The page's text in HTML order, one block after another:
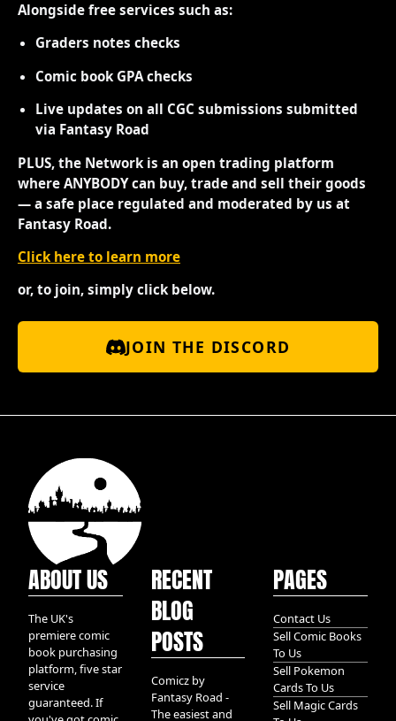
Alongside free services such as:
Graders notes checks
Comic book GPA checks
Live updates on all CGC submissions submitted
via Fantasy Road
PLUS, the Network is an open trading platform
where ANYBODY can buy, trade and sell their goods
— a safe place regulated and moderated by us at
Fantasy Road.
Click here to learn more
or, to join, simply click below.
JOIN THE DISCORD
ABOUT US
The UK's
premiere comic
book purchasing
platform, five star
service
guaranteed. If
RECENT
BLOG
POSTS
Comicz by
Fantasy Road -
The easiest and
PAGES
Contact Us
Sell Comic Books
To Us
Sell Pokemon
Cards To Us
Sell Magic Cards